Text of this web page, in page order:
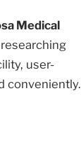
Medical
user-
conveniently.